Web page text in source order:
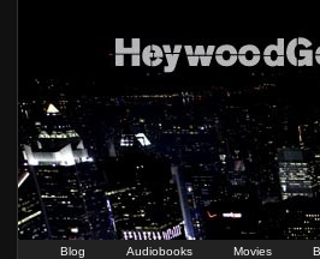
Blog Audiobooks Movies